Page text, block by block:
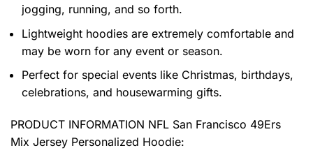
jogging, running, and so forth.
Lightweight hoodies are extremely comfortable and
may be worn for any event or season.
Perfect for special events like Christmas, birthdays,
celebrations, and housewarming gifts.
PRODUCT INFORMATION NFL San Francisco 49Ers
Mix Jersey Personalized Hoodie: